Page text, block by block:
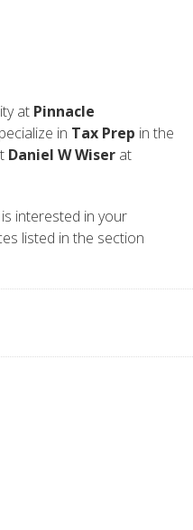
at Pinnacle
in Tax Prep in the
Daniel W Wiser at
interested in your
listed in the section